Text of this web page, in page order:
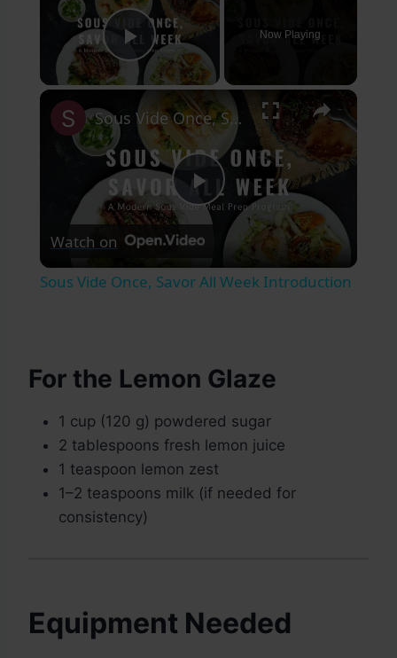
Play Video
Now Playing
×
Play
Video
Sous Vide Once, Savor All Week Introduction
Watch on
Sous Vide Once, Savor All Week Introduction
For the Lemon Glaze
1 cup (120 g) powdered sugar
2 tablespoons fresh lemon juice
1 teaspoon lemon zest
1–2 teaspoons milk (if needed for
consistency)
Equipment Needed